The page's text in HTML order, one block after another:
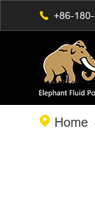
 +86-
 Home